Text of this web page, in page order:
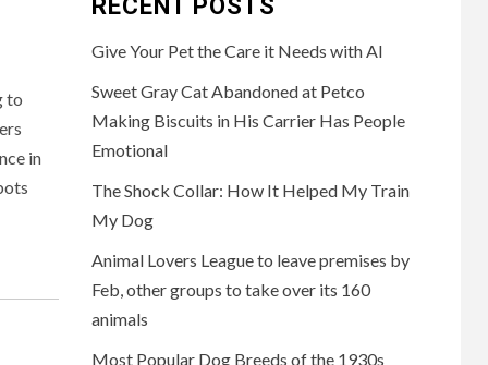
to
in
RECENT POSTS
Give Your Pet the Care it Needs with AI
Sweet Gray Cat Abandoned at Petco
Making Biscuits in His Carrier Has People
Emotional
The Shock Collar: How It Helped My Train
My Dog
Animal Lovers League to leave premises by
Feb, other groups to take over its 160
animals
Most Popular Dog Breeds of the 1930s